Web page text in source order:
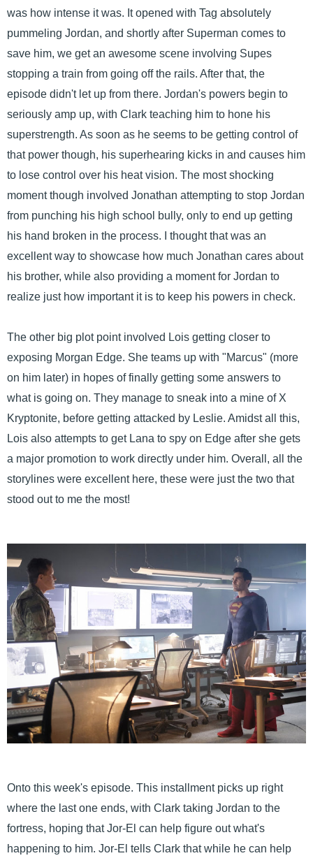
was how intense it was. It opened with Tag absolutely
pummeling Jordan, and shortly after Superman comes to
save him, we get an awesome scene involving Supes
stopping a train from going off the rails. After that, the
episode didn't let up from there. Jordan's powers begin to
seriously amp up, with Clark teaching him to hone his
superstrength. As soon as he seems to be getting control of
that power though, his superhearing kicks in and causes him
to lose control over his heat vision. The most shocking
moment though involved Jonathan attempting to stop Jordan
from punching his high school bully, only to end up getting
his hand broken in the process. I thought that was an
excellent way to showcase how much Jonathan cares about
his brother, while also providing a moment for Jordan to
realize just how important it is to keep his powers in check.
The other big plot point involved Lois getting closer to
exposing Morgan Edge. She teams up with "Marcus" (more
on him later) in hopes of finally getting some answers to
what is going on. They manage to sneak into a mine of X
Kryptonite, before getting attacked by Leslie. Amidst all this,
Lois also attempts to get Lana to spy on Edge after she gets
a major promotion to work directly under him. Overall, all the
storylines were excellent here, these were just the two that
stood out to me the most!
Onto this week's episode. This installment picks up right
where the last one ends, with Clark taking Jordan to the
fortress, hoping that Jor-El can help figure out what's
happening to him. Jor-El tells Clark that while he can help